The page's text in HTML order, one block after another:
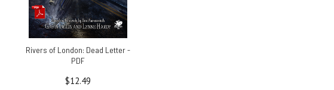
Rivers of London: Dead Letter -
PDF
$12.49